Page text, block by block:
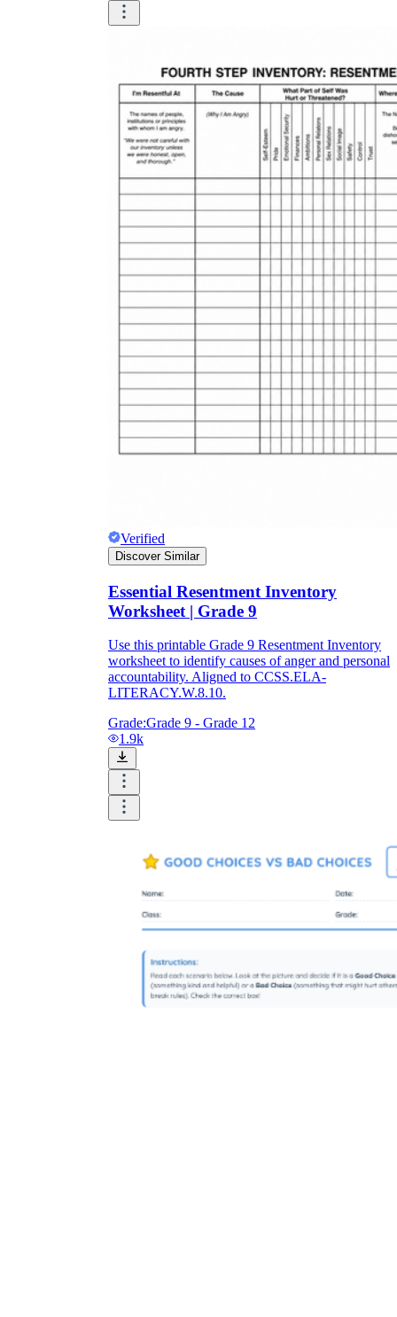
Verified
Discover Similar
Essential Resentment Inventory
Worksheet | Grade 9
Use this printable Grade 9 Resentment Inventory
worksheet to identify causes of anger and personal
accountability. Aligned to CCSS.ELA-
LITERACY.W.8.10.
Grade:Grade 9 - Grade 12
1.9k